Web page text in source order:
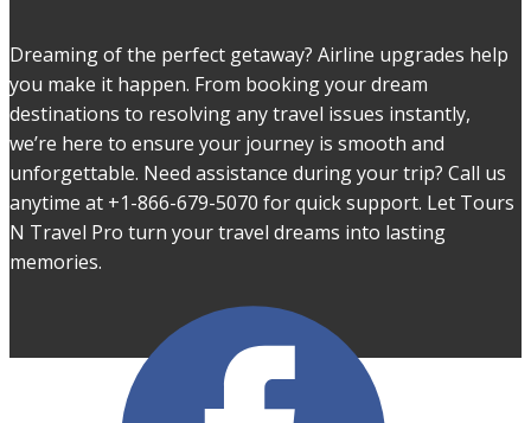
Dreaming of the perfect getaway? Airline upgrades help
you make it happen. From booking your dream
destinations to resolving any travel issues instantly,
we’re here to ensure your journey is smooth and
unforgettable. Need assistance during your trip? Call us
anytime at +1-866-679-5070 for quick support. Let Tours
N Travel Pro turn your travel dreams into lasting
memories.